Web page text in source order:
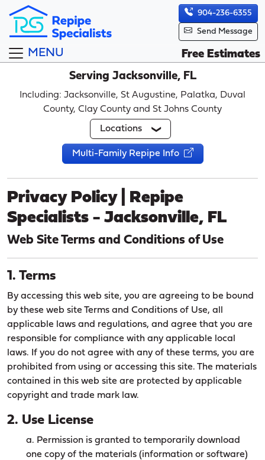
904-236-6355
Send Message
MENU
Free Estimates
Serving Jacksonville, FL
Including: Jacksonville, St Augustine, Palatka, Duval
County, Clay County and St Johns County
Locations
Multi-Family Repipe Info
Privacy Policy | Repipe
Specialists - Jacksonville, FL
Web Site Terms and Conditions of Use
1. Terms
By accessing this web site, you are agreeing to be bound
by these web site Terms and Conditions of Use, all
applicable laws and regulations, and agree that you are
responsible for compliance with any applicable local
laws. If you do not agree with any of these terms, you are
prohibited from using or accessing this site. The materials
contained in this web site are protected by applicable
copyright and trade mark law.
2. Use License
a. Permission is granted to temporarily download
one copy of the materials (information or software)